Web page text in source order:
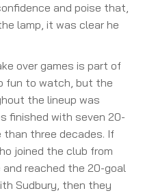
and poise that,
lamp, it was clear he
over games is part of
fun to watch, but the
the lineup was
finished with seven 20-
than three decades. If
joined the club from
reached the 20-goal
Sudbury, then they